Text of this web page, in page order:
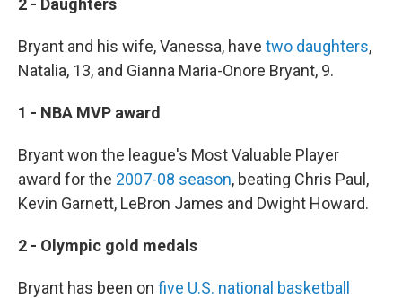
Bryant and his wife, Vanessa, have two daughters,
Natalia, 13, and Gianna Maria-Onore Bryant, 9.
1 - NBA MVP award
Bryant won the league's Most Valuable Player
award for the 2007-08 season, beating Chris Paul,
Kevin Garnett, LeBron James and Dwight Howard.
2 - Olympic gold medals
Bryant has been on five U.S. national basketball